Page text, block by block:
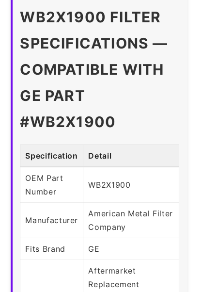
WB2X1900 FILTER
SPECIFICATIONS —
COMPATIBLE WITH
GE PART
#WB2X1900
Specification Detail
OEM Part
Number
WB2X1900
Manufacturer
American Metal Filter
Company
Fits Brand GE
Aftermarket
Replacement